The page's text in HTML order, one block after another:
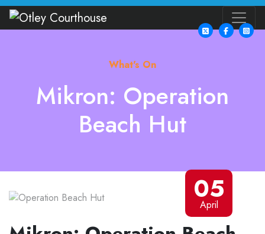
What's On
Mikron: Operation
Beach Hut
05
April